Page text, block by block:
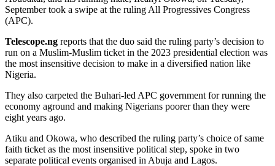
September took a swipe at the ruling All Progressives Congress
(APC).
Telescope.ng reports that the duo said the ruling party’s decision to
run on a Muslim-Muslim ticket in the 2023 presidential election was
the most insensitive decision to make in a diversified nation like
Nigeria.
They also carpeted the Buhari-led APC government for running the
economy aground and making Nigerians poorer than they were
eight years ago.
Atiku and Okowa, who described the ruling party’s choice of same
faith ticket as the most insensitive political step, spoke in two
separate political events organised in Abuja and Lagos.